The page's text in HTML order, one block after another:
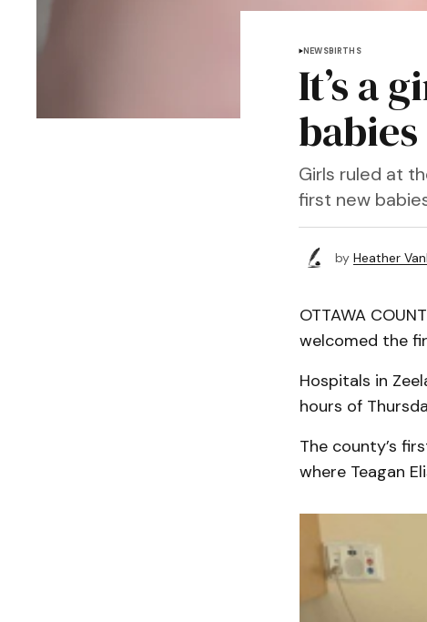
NEWSBIRTHS
It’s a
Girls ruled at
first new
by Heather
OTTAWA
welcomed the
Hospitals in
hours of
The county’s
where Teagan